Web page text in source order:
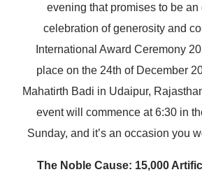
evening that promises to be an
celebration of generosity and
International Award Ceremony
place on the 24th of December
Mahatirth Badi in Udaipur,
event will commence at 6:30 in
Sunday, and it’s an occasion you
The Noble Cause: 15,000